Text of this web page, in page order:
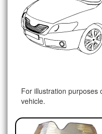
For illustration purposes
vehicle.